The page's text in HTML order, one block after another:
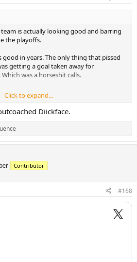
team is actually looking good and barring
the playoffs.
in years. The only thing that pissed
getting a goal taken away for
was a horseshit calls.
to save their life though. Put your best
Click to expand...
Diickface.
Contributor
#168